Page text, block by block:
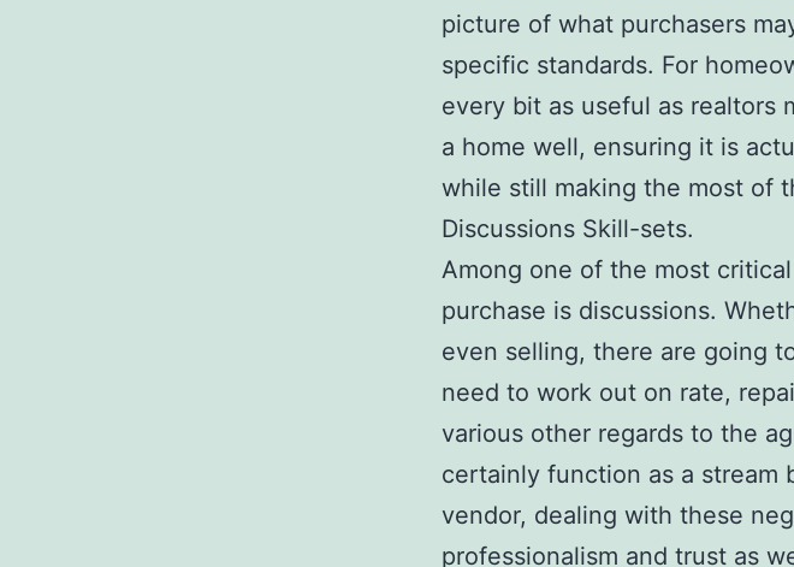
picture of what purchasers
specific standards. For
every bit as useful as realtors
a home well, ensuring it is
while still making the most of
Discussions Skill-sets.
Among one of the most
purchase is discussions.
even selling, there are going
need to work out on rate,
various other regards to the
certainly function as a stream
vendor, dealing with these
professionalism and trust as